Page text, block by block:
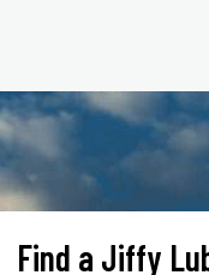
Find a Jiffy